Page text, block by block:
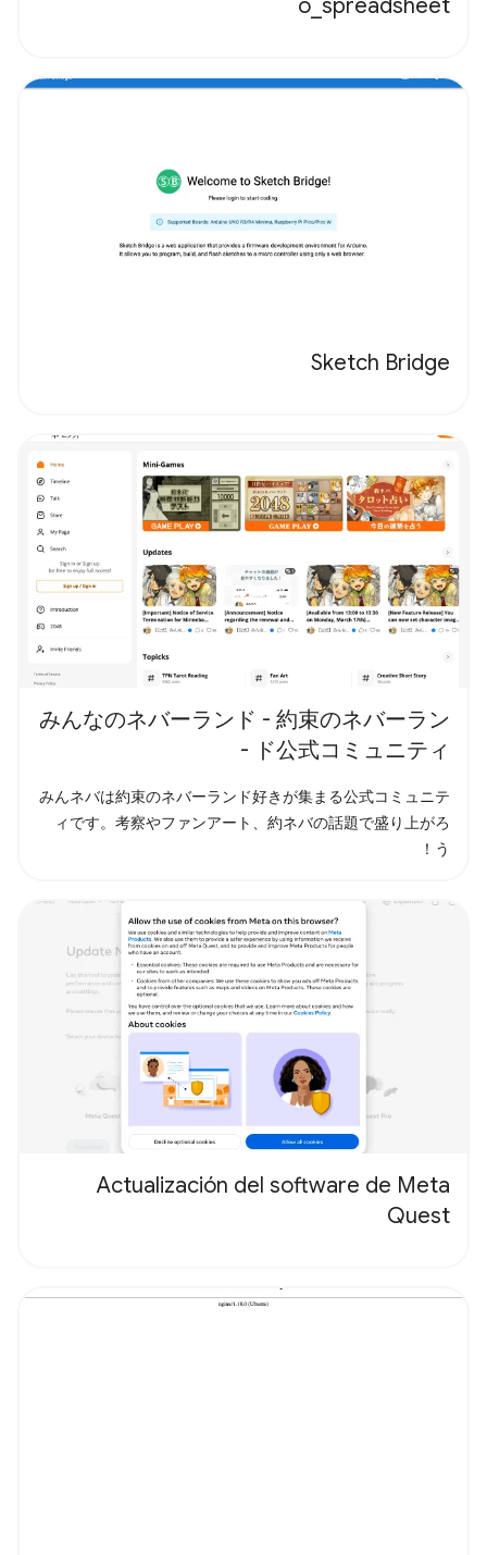
o_spreadsheet
Sketch Bridge
みんなのネバーランド - 約束のネバーラン
ド公式コミュニティ -
みんネバは約束のネバーランド好きが集まる公式コミュニテ
ィです。考察やファンアート、約ネバの話題で盛り上がろ
う！
Actualización del software de Meta
Quest